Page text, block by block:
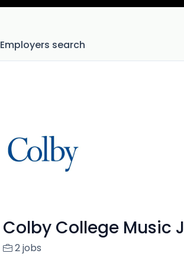
Employers search
Colby College Music
2 jobs